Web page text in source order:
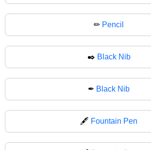
✏ Pencil
✒️ Black Nib
✒ Black Nib
🖋️ Fountain Pen